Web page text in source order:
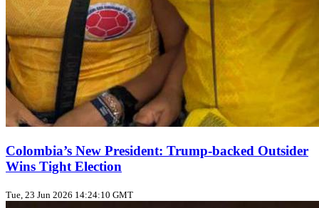
Colombia’s New President: Trump‑backed Outsider
Wins Tight Election
Tue, 23 Jun 2026 14:24:10 GMT